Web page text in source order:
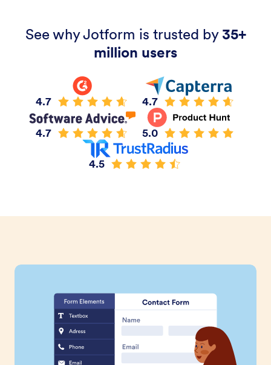
See why Jotform is trusted by35+
million users
4.7 4.7
4.7 5.0
4.5